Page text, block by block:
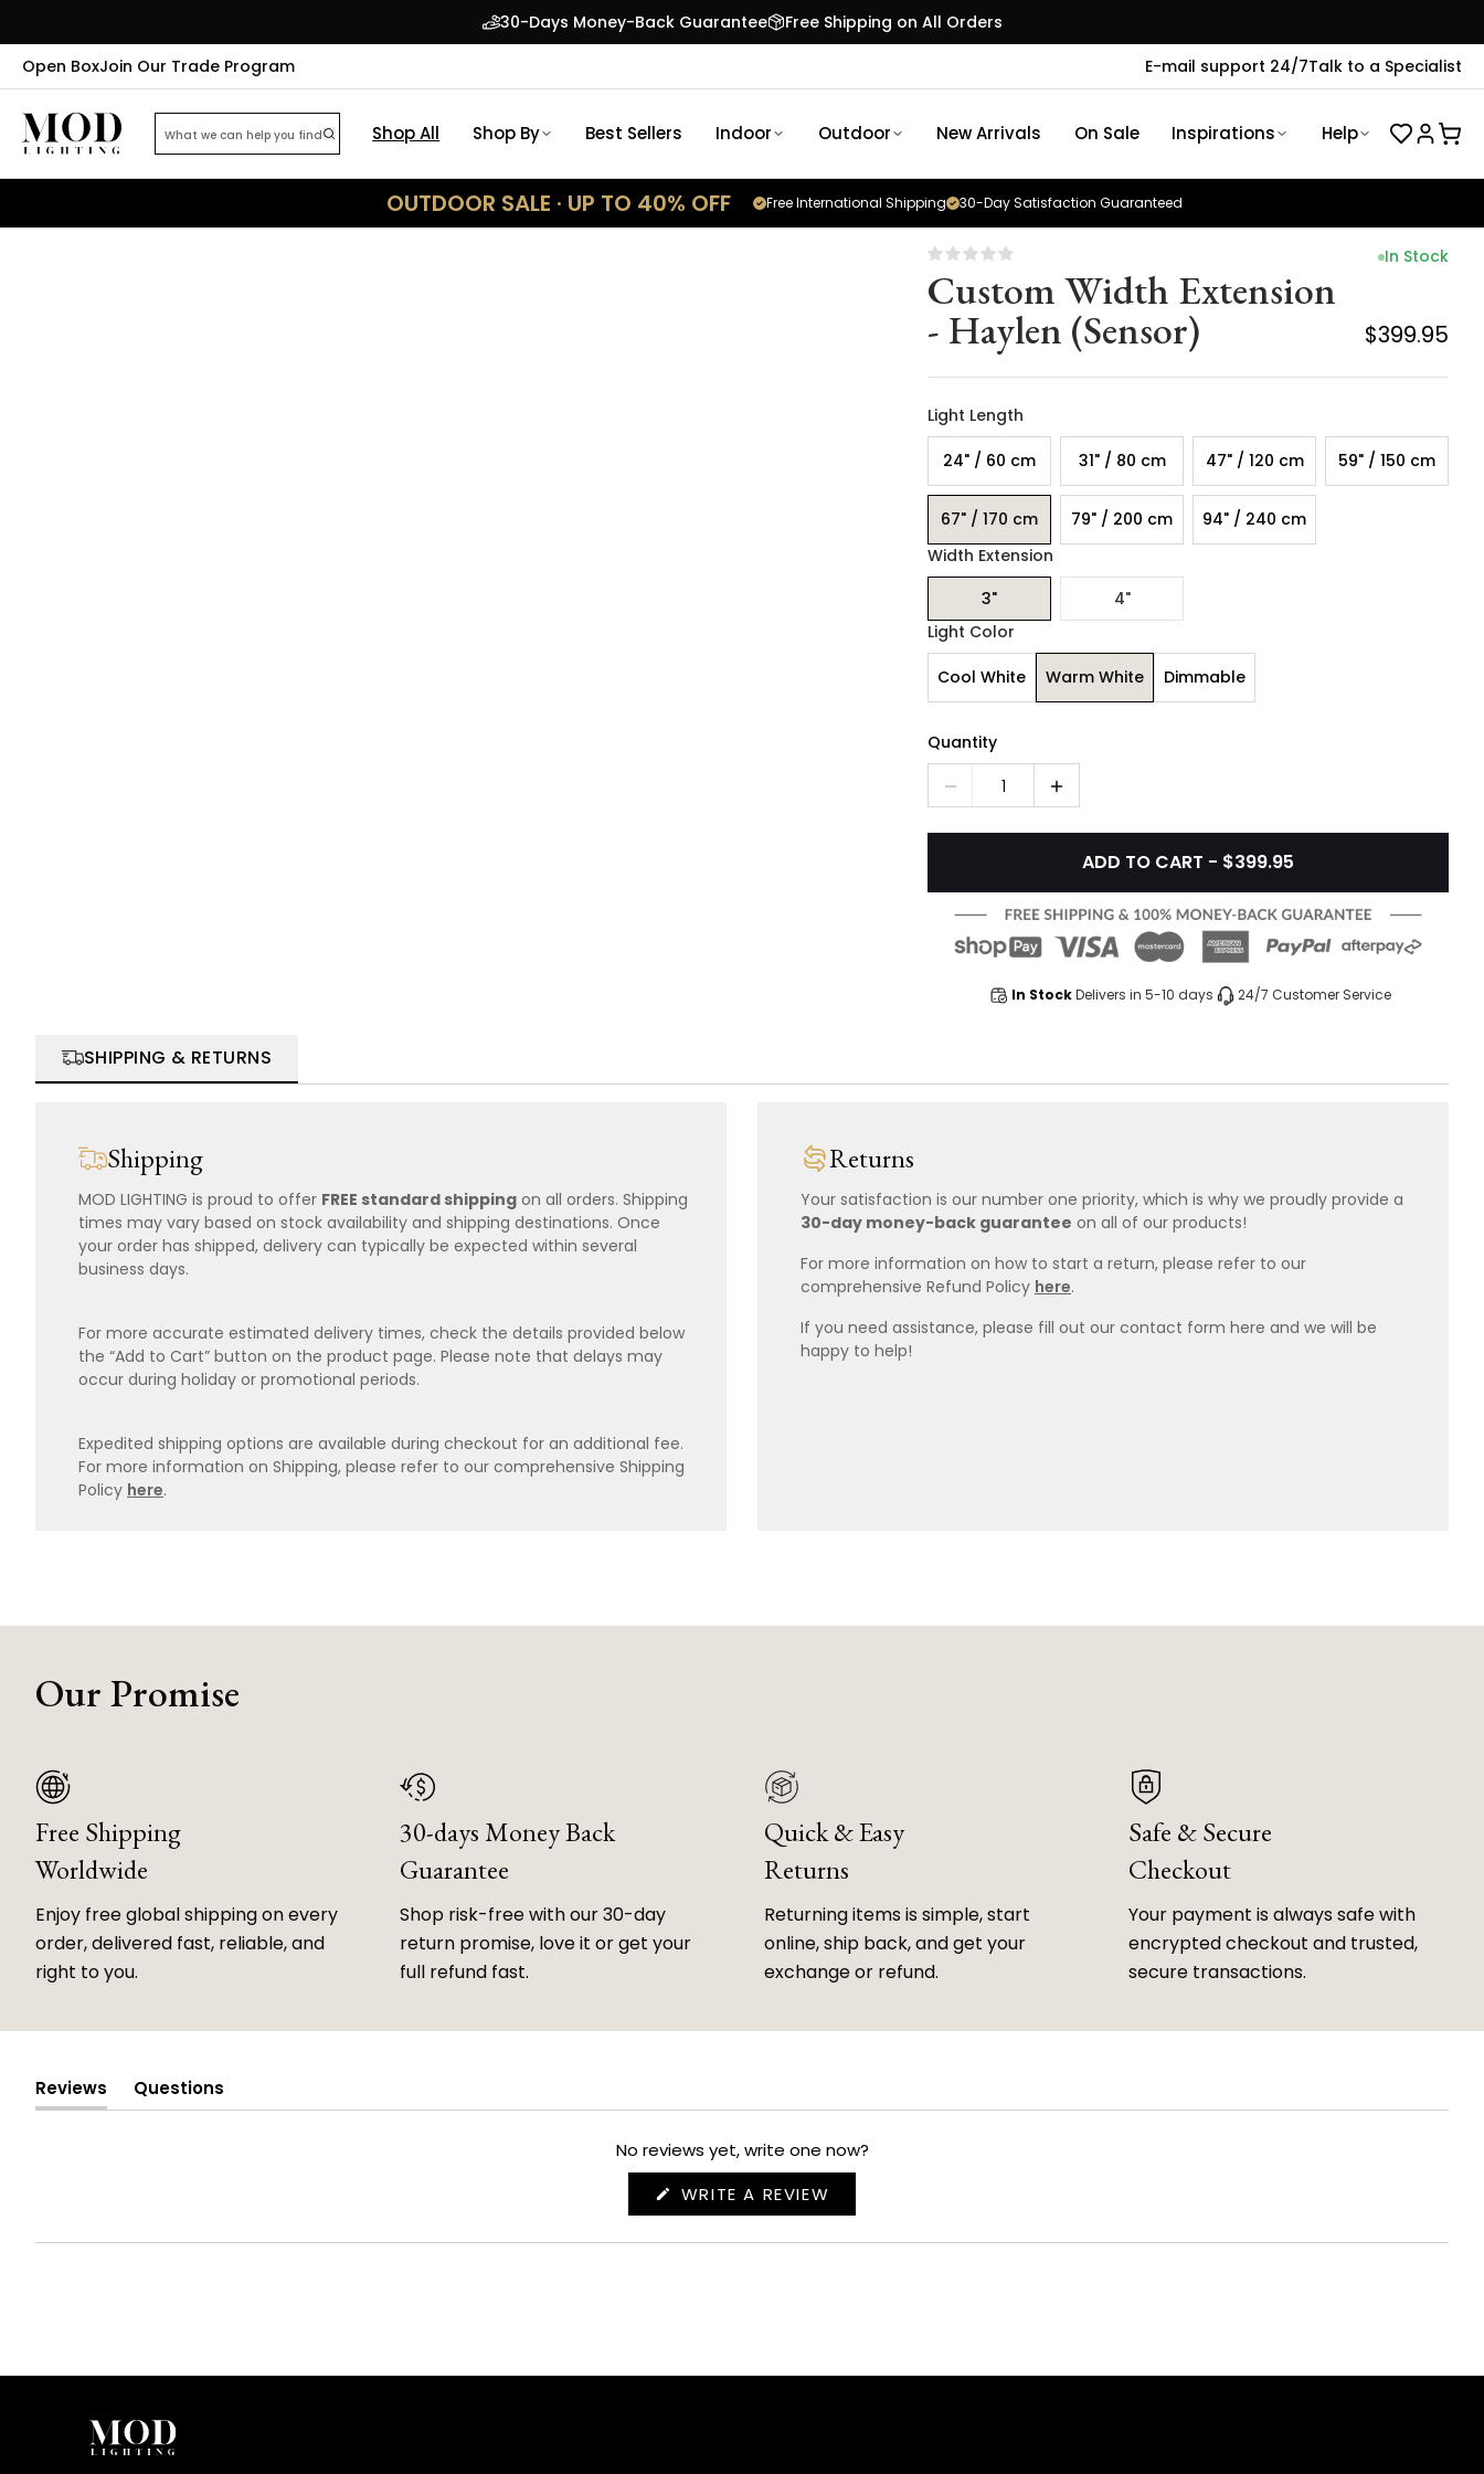
30-Days Money-Back Guarantee
Free Shipping on All Orders
Open BoxJoin Our Trade Program E-mail support 24/7Talk to a Specialist
Shop All Shop By Best Sellers Indoor Outdoor New Arrivals On Sale Inspirations Help
OUTDOOR SALE · UP TO 40% OFF 30-Day Satisfaction Guaranteed
Free International Shipping
Custom Width Extension
- Haylen (Sensor)
In Stock
$399.95
Light Length
24" / 60 cm 31" / 80 cm 47" / 120 cm 59" / 150 cm
67" / 170 cm 79" / 200 cm
94" / 240 cm
Width Extension
3"
4"
Light Color
Cool White Warm White Dimmable
Quantity
1
ADD TO CART - $399.95
In StockDelivers in 5-10 days 24/7 Customer Service
SHIPPING & RETURNS
Shipping
MOD LIGHTING is proud to offer FREE standard shipping on all orders. Shipping
times may vary based on stock availability and shipping destinations. Once
your order has shipped, delivery can typically be expected within several
business days.
For more accurate estimated delivery times, check the details provided below
the “Add to Cart” button on the product page. Please note that delays may
occur during holiday or promotional periods.
Expedited shipping options are available during checkout for an additional fee.
For more information on Shipping, please refer to our comprehensive Shipping
Policy here.
Returns
Your satisfaction is our number one priority, which is why we proudly provide a
30-day money-back guarantee on all of our products!
For more information on how to start a return, please refer to our
comprehensive Refund Policy here.
If you need assistance, please fill out our contact form here and we will be
happy to help!
Our Promise
Free Shipping
Worldwide
Enjoy free global shipping on every
order, delivered fast, reliable, and
right to you.
30-days Money Back
Guarantee
Shop risk-free with our 30-day
return promise, love it or get your
full refund fast.
Quick & Easy
Returns
Returning items is simple, start
online, ship back, and get your
exchange or refund.
Safe & Secure
Checkout
Your payment is always safe with
encrypted checkout and trusted,
secure transactions.
Reviews
(tab
Questions
(tab
No reviews yet, write one now?
WRITE A REVIEW
IN
NEW